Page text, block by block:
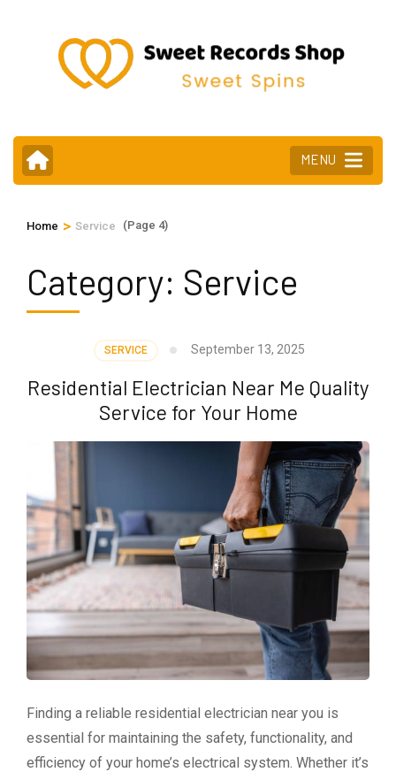
MENU
Home > Service (Page 4)
Category: Service
SERVICE September 13, 2025
Residential Electrician Near Me Quality
Service for Your Home
Finding a reliable residential electrician near you is
essential for maintaining the safety, functionality, and
efficiency of your home’s electrical system. Whether it’s